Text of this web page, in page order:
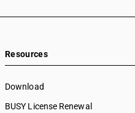
Resources
Download
BUSY License Renewal